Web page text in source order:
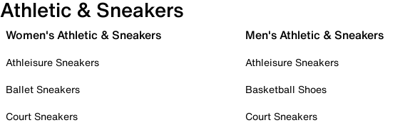
Athletic & Sneakers
Women's Athletic & Sneakers
Athleisure Sneakers
Ballet Sneakers
Court Sneakers
Men's Athletic & Sneakers
Athleisure Sneakers
Basketball Shoes
Court Sneakers